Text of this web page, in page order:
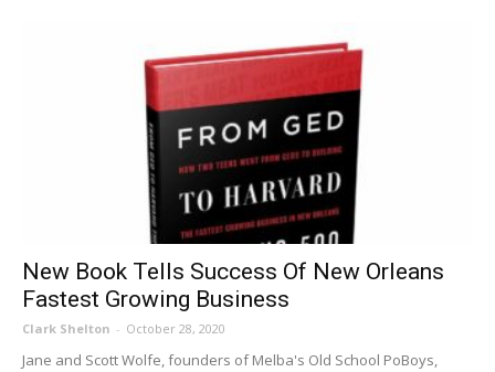
New Book Tells Success Of New Orleans
Fastest Growing Business
Clark Shelton - October 28, 2020
Jane and Scott Wolfe, founders of Melba's Old School PoBoys,